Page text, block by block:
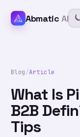
Abmatic AI
Blog/Article
What Is
B2B
Tips